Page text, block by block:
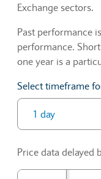
Exchange sectors.
Past performance
performance.
one year is a
Select timeframe
Price data delayed